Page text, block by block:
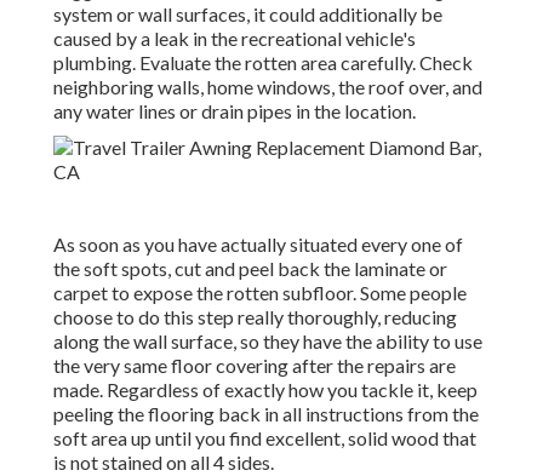
systemor wall surfaces, it could additionally be
caused by a leak in the recreational vehicle's
plumbing. Evaluate the rotten area carefully. Check
neighboring walls, home windows, the roof over, and
any water lines or drain pipes in the location.
As soon as you have actually situated every one of
the soft spots, cut and peel back the laminate or
carpet to expose the rotten subfloor. Some people
choose to do this step really thoroughly, reducing
along the wall surface, so they have the ability to use
the very same floor covering after the repairs are
made. Regardless of exactly how you tackle it, keep
peeling the flooring back in all instructions from the
soft area up until you find excellent, solid wood that
is not stained on all 4 sides.